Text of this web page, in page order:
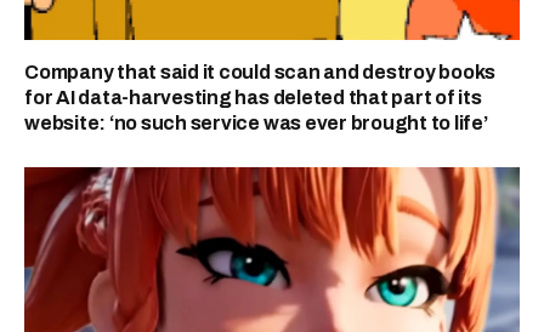
Company that said it could scan and destroy books
for AI data-harvesting has deleted that part of its
website: ‘no such service was ever brought to life’